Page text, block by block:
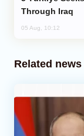
Through Iraq
05 Aug, 10:12
Related news